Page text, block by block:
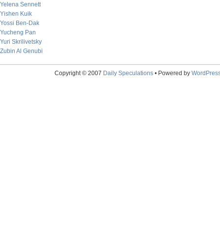
Yelena Sennett
Yishen Kuik
Yossi Ben-Dak
Yucheng Pan
Yuri Skrilivetsky
Zubin Al Genubi
Copyright © 2007 Daily Speculations• Powered by